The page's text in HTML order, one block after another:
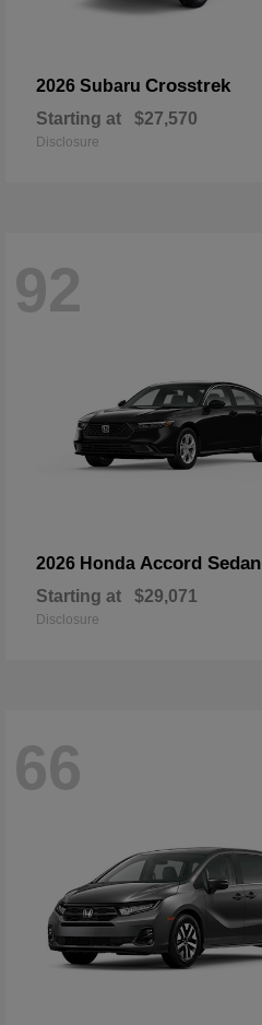
2026 Subaru Crosstrek
Starting at $27,570
Disclosure
92
2026 Honda Accord Sedan
Starting at $29,071
Disclosure
66